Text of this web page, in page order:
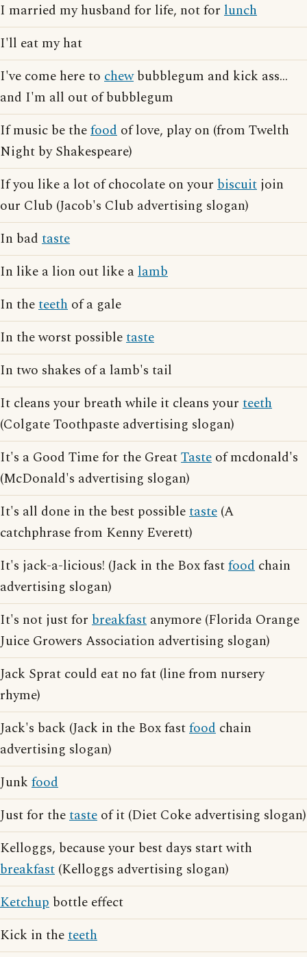
I married my husband for life, not for lunch
I'll eat my hat
I've come here to chewbubblegum and kick ass...
and I'm all out of bubblegum
If music be thefood of love, play on (from Twelth
Night by Shakespeare)
If you like a lot of chocolate on your biscuit join
our Club (Jacob's Club advertising slogan)
In bad taste
In like a lion out like alamb
In theteeth of a gale
In the worst possibletaste
In two shakes of a lamb's tail
It cleans your breath while it cleans your teeth
(Colgate Toothpaste advertising slogan)
It's a Good Time for the GreatTaste of mcdonald's
(McDonald's advertising slogan)
It's all done in the best possibletaste (A
catchphrase from Kenny Everett)
It's jack-a-licious! (Jack in the Box fastfood chain
advertising slogan)
It's not just for breakfast anymore (Florida Orange
Juice Growers Association advertising slogan)
Jack Sprat could eat no fat (line from nursery
rhyme)
Jack's back (Jack in the Box fastfood chain
advertising slogan)
Junk food
Just for thetaste of it (Diet Coke advertising slogan)
Kelloggs, because your best days start with
breakfast (Kelloggs advertising slogan)
Ketchup bottle effect
Kick in theteeth